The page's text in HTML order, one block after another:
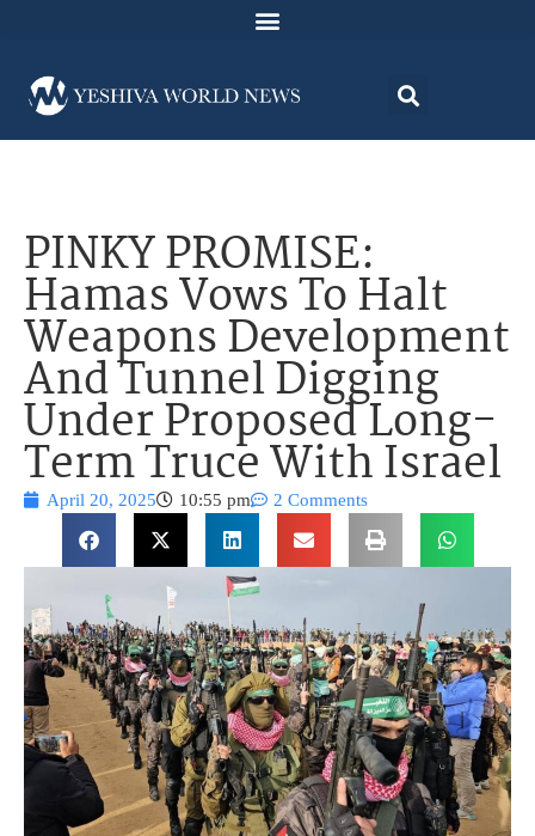
PINKY PROMISE:
Hamas Vows To Halt
Weapons Development
And Tunnel Digging
Under Proposed Long-
Term Truce With Israel
April 20, 2025 10:55 pm 2 Comments